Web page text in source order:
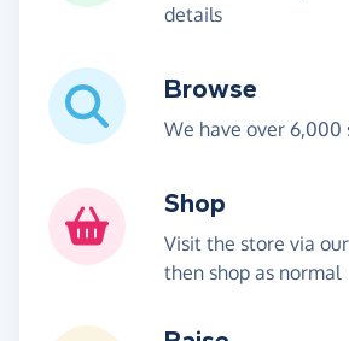
details
Browse
We have over 6,000
Shop
Visit the store via
then shop as normal